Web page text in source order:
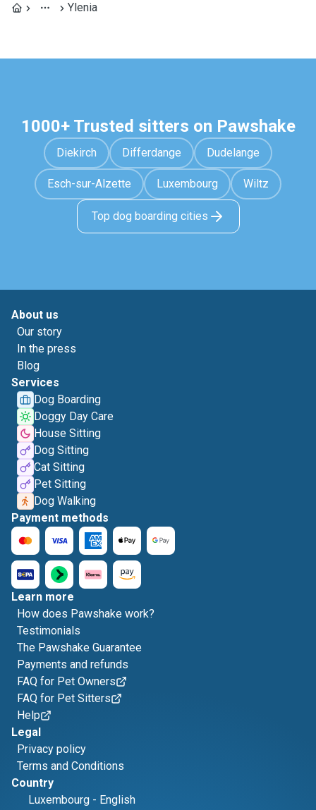
Ylenia
1000+ Trusted sitters on Pawshake
Diekirch Differdange Dudelange
Esch-sur-Alzette Luxembourg Wiltz
Top dog boarding cities
About us
Our story
In the press
Blog
Services
Dog Boarding
Doggy Day Care
House Sitting
Dog Sitting
Cat Sitting
Pet Sitting
Dog Walking
Payment methods
Learn more
How does Pawshake work?
Testimonials
The Pawshake Guarantee
Payments and refunds
FAQ for Pet Owners
FAQ for Pet Sitters
Help
Legal
Privacy policy
Terms and Conditions
Country
Luxembourg - English